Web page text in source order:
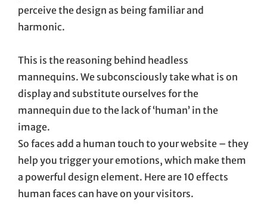
perceive the design as being familiar and
harmonic.
This is the reasoning behind headless
mannequins. We subconsciously take what is on
display and substitute ourselves for the
mannequin due to the lack of ‘human’ in the
image.
So faces add a human touch to your website – they
help you trigger your emotions, which make them
a powerful design element. Here are 10 effects
human faces can have on your visitors.